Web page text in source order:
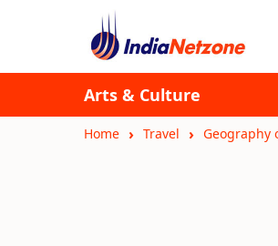
Arts & Culture
Home Travel Geography